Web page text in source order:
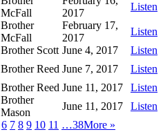
McFall
2017
Listen
Brother
McFall
February 17,
2017
Listen
Brother Scott June 4, 2017
Listen
Brother Reed June 7, 2017
Listen
Brother Reed June 11, 2017
Listen
Brother
Mason
June 11, 2017
Listen
6 7 8 9 10 11 …38More »